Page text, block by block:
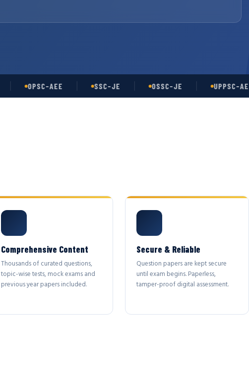
OPSC-AEE SSC-JE OSSC-JE UPPSC-AE
Comprehensive Content
Thousands of curated questions,
topic-wise tests, mock exams and
previous year papers included.
Secure & Reliable
Question papers are kept secure
until exam begins. Paperless,
tamper-proof digital assessment.